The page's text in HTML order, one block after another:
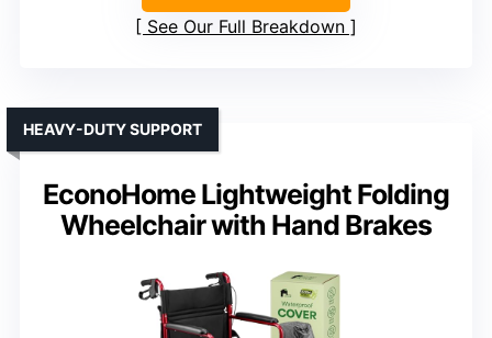
See Our Full Breakdown
EconoHome Lightweight Folding
Wheelchair with Hand Brakes
HEAVY-DUTY SUPPORT